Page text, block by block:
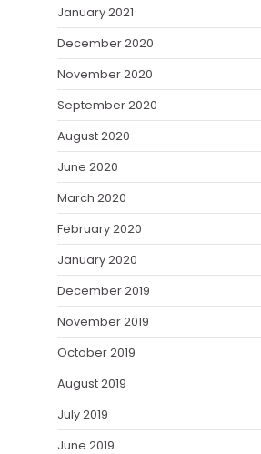
January 2021
December 2020
November 2020
September 2020
August 2020
June 2020
March 2020
February 2020
January 2020
December 2019
November 2019
October 2019
August 2019
July 2019
June 2019